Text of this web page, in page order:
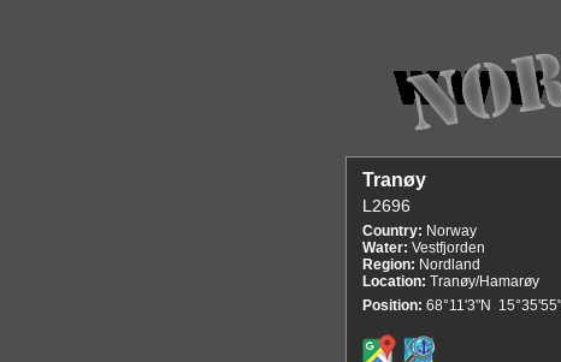
Tranøy
L2696
Country: Norway
Water: Vestfjorden
Region: Nordland
Location: Tranøy/Hamarøy
Position: 68°11'3"N